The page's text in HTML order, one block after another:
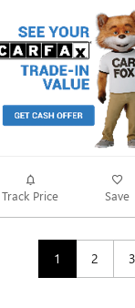
Track Price Save
1 2 3